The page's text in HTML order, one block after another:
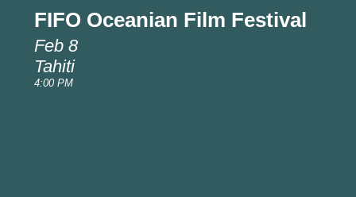
FIFO Oceanian Film Festival
Feb 8
Tahiti
4:00 PM